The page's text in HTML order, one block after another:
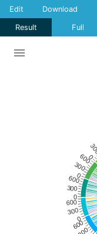
Result Full
Edit Download